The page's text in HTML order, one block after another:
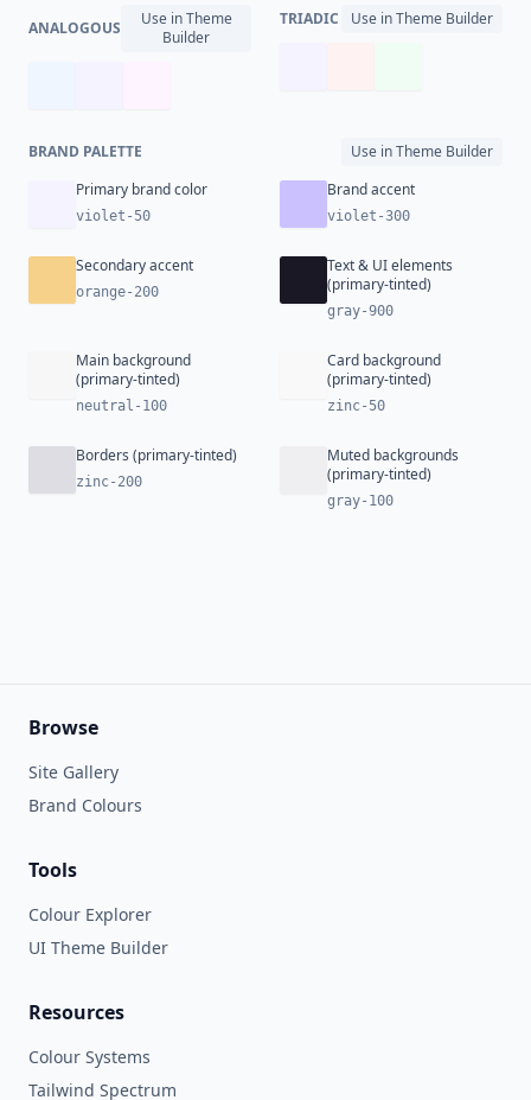
ANALOGOUS
Use in Theme
Builder
TRIADIC Use in Theme Builder
BRAND PALETTE
Use in Theme Builder
Primary brand color
violet-50
Brand accent
violet-300
Secondary accent
orange-200
Text & UI elements
(primary-tinted)
gray-900
Main background
(primary-tinted)
neutral-100
Card background
(primary-tinted)
zinc-50
Borders (primary-tinted)
zinc-200
Muted backgrounds
(primary-tinted)
gray-100
Browse
Site Gallery
Brand Colours
Tools
Colour Explorer
UI Theme Builder
Resources
Colour Systems
Tailwind Spectrum